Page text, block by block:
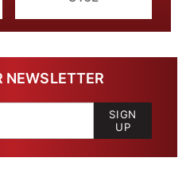
NEWSLETTER
SIGN
UP